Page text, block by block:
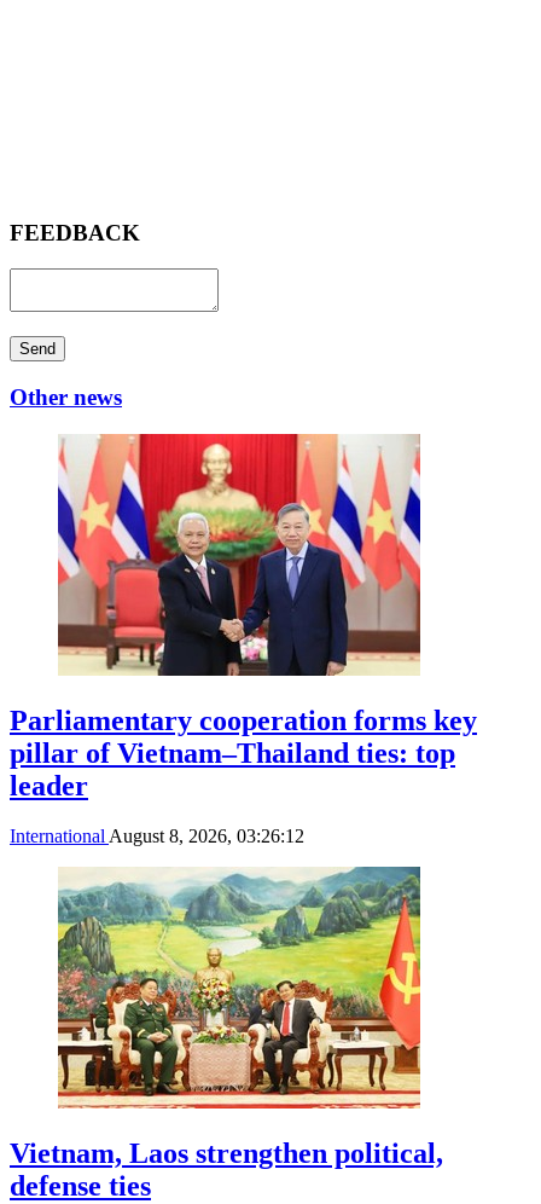
FEEDBACK
Send
Other news
Parliamentary cooperation forms key
pillar of Vietnam–Thailand ties: top
leader
InternationalAugust 8, 2026, 03:26:12
Vietnam, Laos strengthen political,
defense ties